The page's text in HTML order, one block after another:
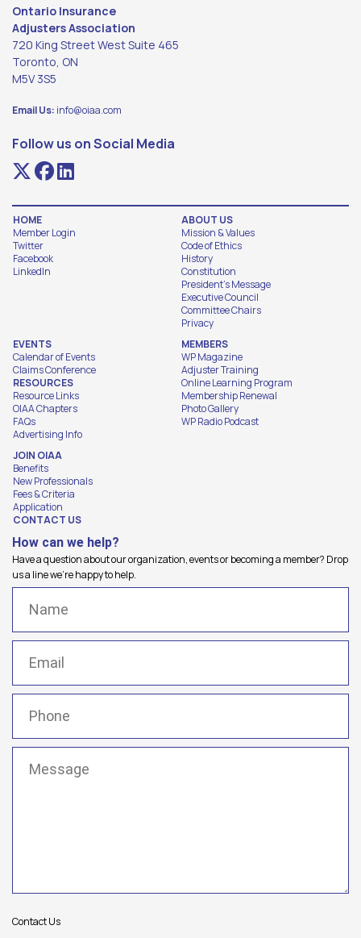
Ontario Insurance
Adjusters Association
720 King Street West Suite 465
Toronto, ON
M5V 3S5
Email Us: info@oiaa.com
Follow us on Social Media
HOME
Member Login
Twitter
Facebook
LinkedIn
ABOUT US
Mission & Values
Code of Ethics
History
Constitution
President's Message
Executive Council
Committee Chairs
Privacy
EVENTS
Calendar of Events
Claims Conference
RESOURCES
Resource Links
OIAA Chapters
FAQs
Advertising Info
MEMBERS
WP Magazine
Adjuster Training
Online Learning Program
Membership Renewal
Photo Gallery
WP Radio Podcast
JOIN OIAA
Benefits
New Professionals
Fees & Criteria
Application
CONTACT US
How can we help?
Have a question about our organization, events or becoming a member? Drop
us a line we're happy to help.
Contact Us